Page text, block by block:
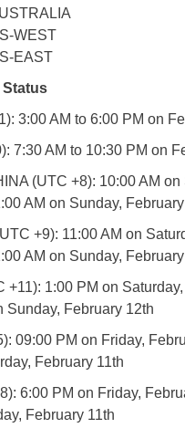
WEST
EAST
3:00 AM to 6:00 PM on
7:30 AM to 10:30 PM on
(UTC +8): 10:00 AM on
AM on Sunday,
+9): 11:00 AM on
AM on Sunday,
+11): 1:00 PM on
Sunday, February 12th
09:00 PM on Friday,
February 11th
6:00 PM on Friday,
February 11th